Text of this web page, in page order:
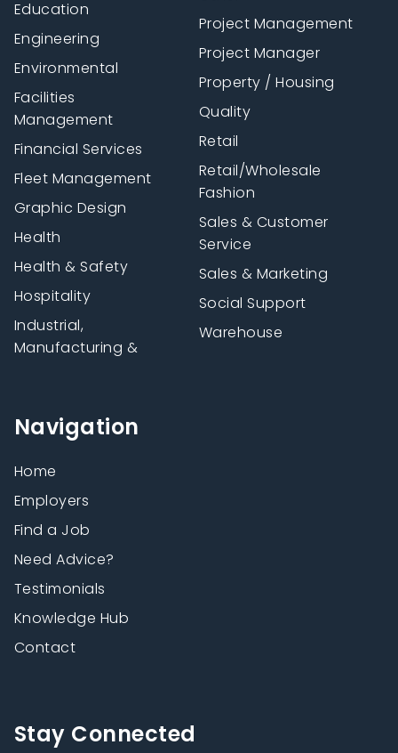
Navigation
Home
Employers
Find a Job
Need Advice?
Testimonials
Knowledge Hub
Contact
Education
Engineering
Environmental
Facilities
Management
Financial Services
Fleet Management
Graphic Design
Health
Health & Safety
Hospitality
Industrial,
Manufacturing &
Project Management
Project Manager
Property / Housing
Quality
Retail
Retail/Wholesale
Fashion
Sales & Customer
Service
Sales & Marketing
Social Support
Warehouse
Stay Connected